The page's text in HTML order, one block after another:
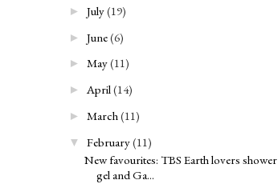
► July(19)
► June(6)
► May(11)
► April(14)
► March(11)
▼ February(11)
New favourites: TBS Earth lovers shower
gel and Ga...